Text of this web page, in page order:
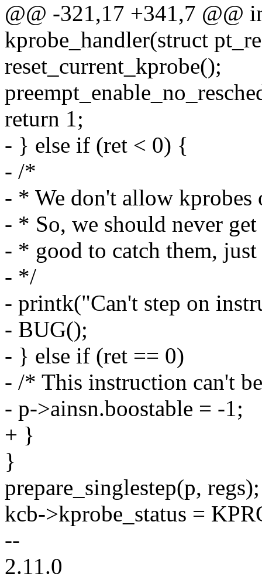
@@ -321,17 +341,7 @@
kprobe_handler(struct
reset_current_kprobe();
return 1;
- } else if (ret < 0) {
- /*
- * We don't allow
- * So, we should never
- * good to catch them, just
- */
- printk("Can't step on
- BUG();
- } else if (ret == 0)
- /* This instruction can't
- p->ainsn.boostable = -1;
+ }
}
prepare_singlestep(p, regs);
kcb->kprobe_status =
--
2.11.0